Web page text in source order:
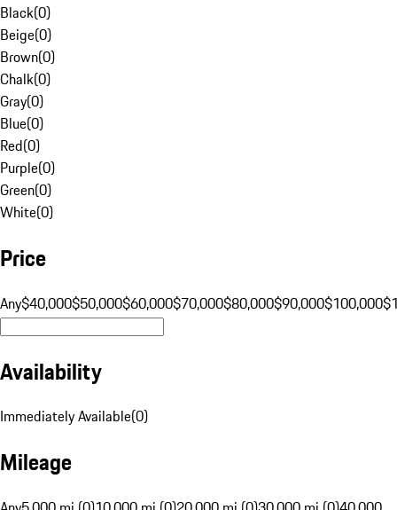
Black(0)
Beige(0)
Brown(0)
Chalk(0)
Gray(0)
Blue(0)
Red(0)
Purple(0)
Green(0)
White(0)
Price
Any$40,000$50,000$60,000$70,000$80,000$90,000$100,000
Availability
Immediately Available(0)
Mileage